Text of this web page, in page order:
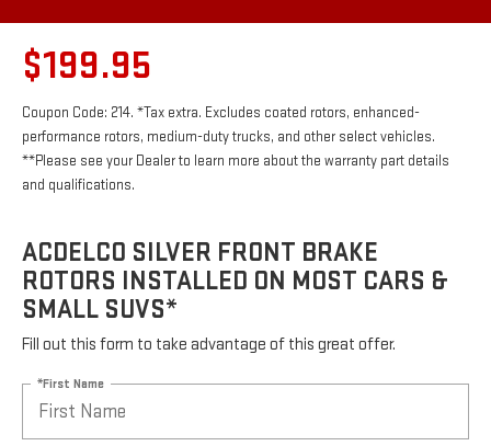
$199.95
Coupon Code: 214. *Tax extra. Excludes coated rotors, enhanced-
performance rotors, medium-duty trucks, and other select vehicles.
**Please see your Dealer to learn more about the warranty part details
and qualifications.
ACDELCO SILVER FRONT BRAKE
ROTORS INSTALLED ON MOST CARS &
SMALL SUVS*
Fill out this form to take advantage of this great offer.
*First Name